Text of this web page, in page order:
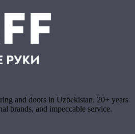
and doors in Uzbekistan. 20+ years
brands, and impeccable service.